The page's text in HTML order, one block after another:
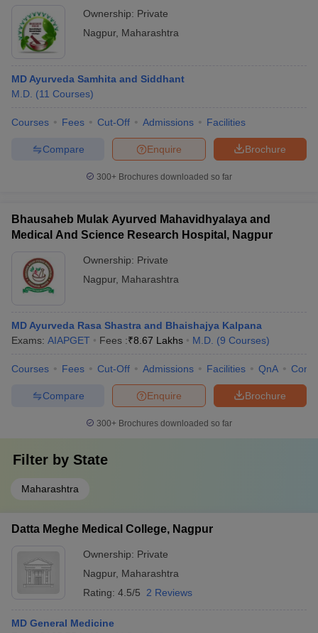
Ownership: Private
Nagpur, Maharashtra
MD Ayurveda Samhita and Siddhant
M.D. (11 Courses)
Courses Fees Cut-Off Admissions Facilities
Brochure
Enquire
Compare
300+ Brochures downloaded so far
Bhausaheb Mulak Ayurved Mahavidhyalaya and
Medical And Science Research Hospital, Nagpur
Ownership: Private
Nagpur, Maharashtra
MD Ayurveda Rasa Shastra and Bhaishajya Kalpana
Exams: AIAPGET Fees :₹8.67 Lakhs M.D. (9 Courses)
Courses Fees Cut-Off Admissions Facilities QnA
Brochure
Enquire
Compare
300+ Brochures downloaded so far
Filter by State
Maharashtra
Datta Meghe Medical College, Nagpur
Ownership: Private
Nagpur, Maharashtra
Rating: 4.5/5 2 Reviews
MD General Medicine